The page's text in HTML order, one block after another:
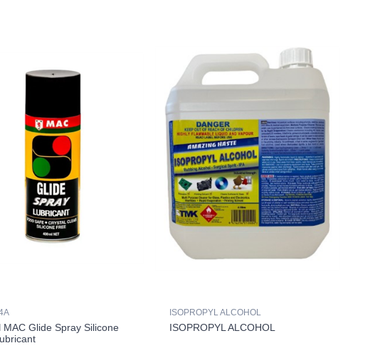
MAC Glide Spray Silicone
ISOPROPYL ALCOHOL
ISOPROPYL ALCOHOL